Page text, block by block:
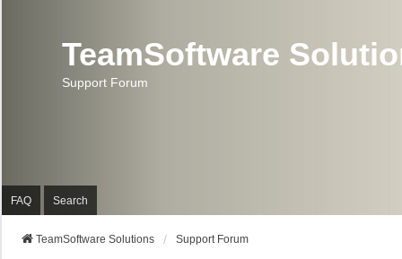
TeamSoftware
Support Forum
FAQ Search
TeamSoftware Solutions Support Forum